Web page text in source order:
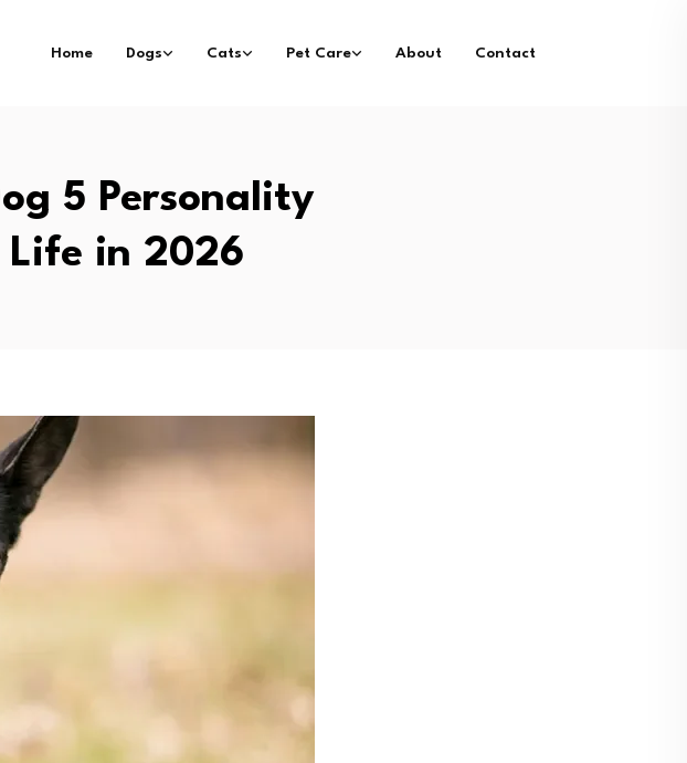
Home Dogs Cats Pet Care About Contact
5 Personality
in 2026